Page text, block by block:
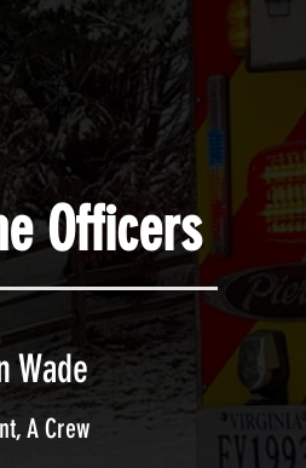
Officers
Wade
A Crew